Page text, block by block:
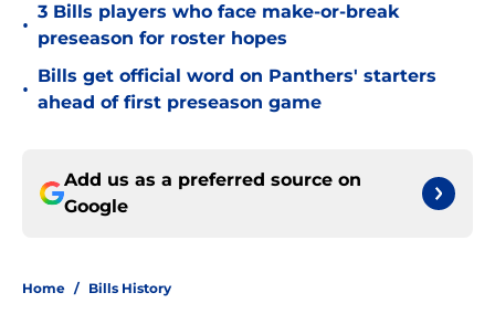
•
3 Bills players who face make-or-break
preseason for roster hopes
•
Bills get official word on Panthers' starters
ahead of first preseason game
Add us as a preferred source on
Google
Home / Bills History